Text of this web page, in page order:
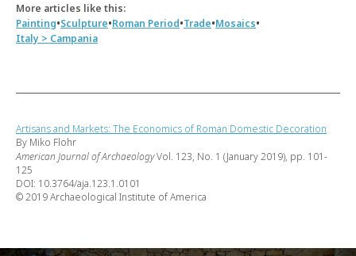
More articles like this:
Painting•Sculpture•Roman Period•Trade•Mosaics•
Italy > Campania
Artisans and Markets: The Economics of Roman Domestic Decoration
By Miko Flohr
American Journal of ArchaeologyVol. 123, No. 1 (January 2019), pp. 101-
125
DOI: 10.3764/aja.123.1.0101
© 2019 Archaeological Institute of America